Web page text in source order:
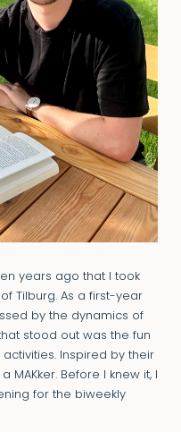
years ago that I took
Tilburg. As a first-year
by the dynamics of
stood out was the fun
Inspired by their
Before I knew it, I
for the biweekly